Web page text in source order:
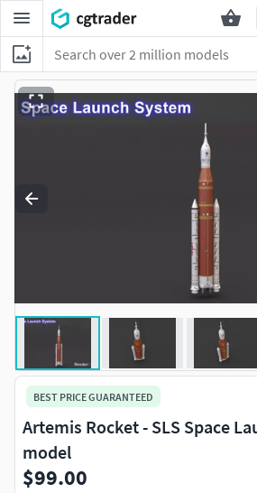
BEST PRICE GUARANTEED
Artemis Rocket - SLS Space
model
$99.00